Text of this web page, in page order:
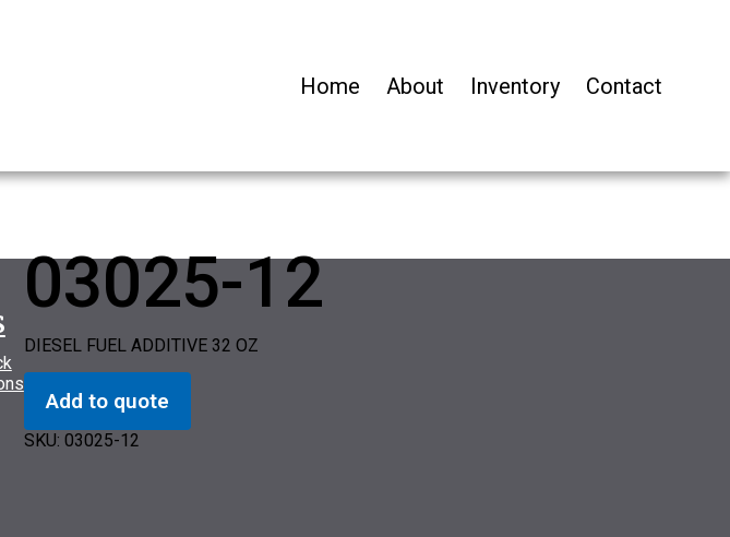
Home About Inventory Contact
03025-12
DIESEL FUEL ADDITIVE 32 OZ
Add to quote
SKU: 03025-12